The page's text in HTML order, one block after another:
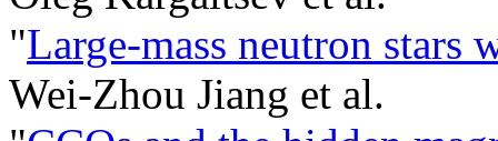
"Large-mass neutron stars
Wei-Zhou Jiang et al.